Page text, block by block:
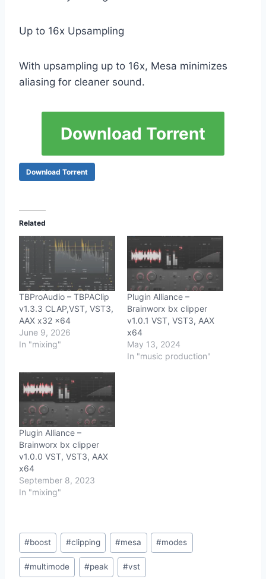
Up to 16x Upsampling
With upsampling up to 16x, Mesa minimizes
aliasing for cleaner sound.
Download Torrent
Download Torrent
Related
TBProAudio – TBPAClip
v1.3.3 CLAP,VST, VST3,
AAX x32 x64
June 9, 2026
In "mixing"
Plugin Alliance –
Brainworx bx clipper
v1.0.1 VST, VST3, AAX
x64
May 13, 2024
In "music production"
Plugin Alliance –
Brainworx bx clipper
v1.0.0 VST, VST3, AAX
x64
September 8, 2023
In "mixing"
Post
Tags:
#boost #clipping #mesa #modes
#multimode #peak #vst